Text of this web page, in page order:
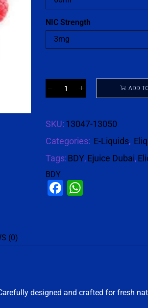
NIC Strength
ADD
SKU: 13047-13050
Categories: E-Liquids,
Tags:BDY,Ejuice Dubai,
BDY
Facebook
(0)
designed and crafted for fresh